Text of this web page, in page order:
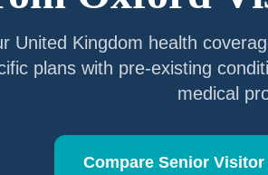
United Kingdom health
plans with pre-existing
medical
Compare Senior